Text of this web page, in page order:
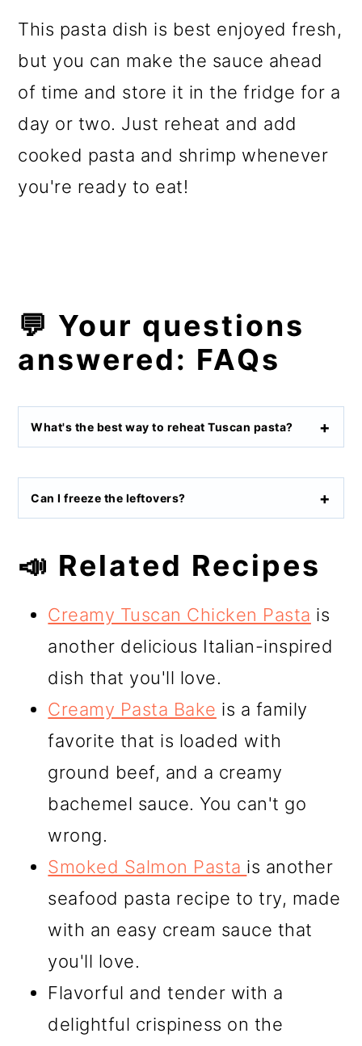
This pasta dish is best enjoyed fresh,
but you can make the sauce ahead
of time and store it in the fridge for a
day or two. Just reheat and add
cooked pasta and shrimp whenever
you're ready to eat!
💬 Your questions
answered: FAQs
What's the best way to reheat Tuscan pasta?
Can I freeze the leftovers?
📣 Related Recipes
Creamy Tuscan Chicken Pasta is
another delicious Italian-inspired
dish that you'll love.
Creamy Pasta Bake is a family
favorite that is loaded with
ground beef, and a creamy
bachemel sauce. You can't go
wrong.
Smoked Salmon Pasta is another
seafood pasta recipe to try, made
with an easy cream sauce that
you'll love.
Flavorful and tender with a
delightful crispiness on the